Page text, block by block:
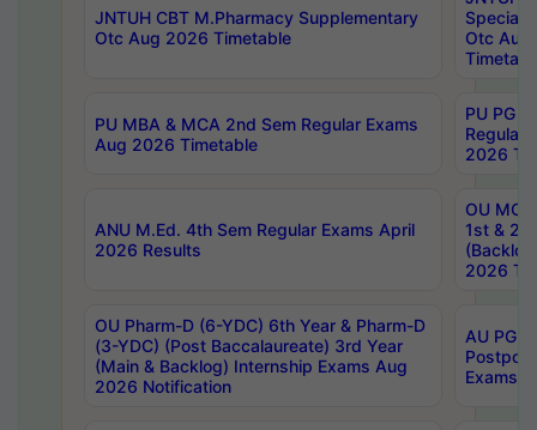
JNTUH CBT M.Pharmacy Supplementary
Otc Aug 2026 Timetable
Special
Otc Aug
PU MBA & MCA 2nd Sem Regular Exams
Aug 2026 Timetable
PU PG
Regular
2026
ANU M.Ed. 4th Sem Regular Exams April
2026 Results
OU MCA
1st &
2026
OU Pharm-D (6-YDC) 6th Year & Pharm-D
(3-YDC) (Post Baccalaureate) 3rd Year
(Main & Backlog) Internship Exams Aug
2026 Notification
AU PG,
Exams